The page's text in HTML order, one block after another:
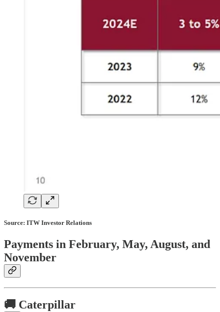
Source: ITW Investor Relations
Payments in February, May, August, and
November
🚚 Caterpillar